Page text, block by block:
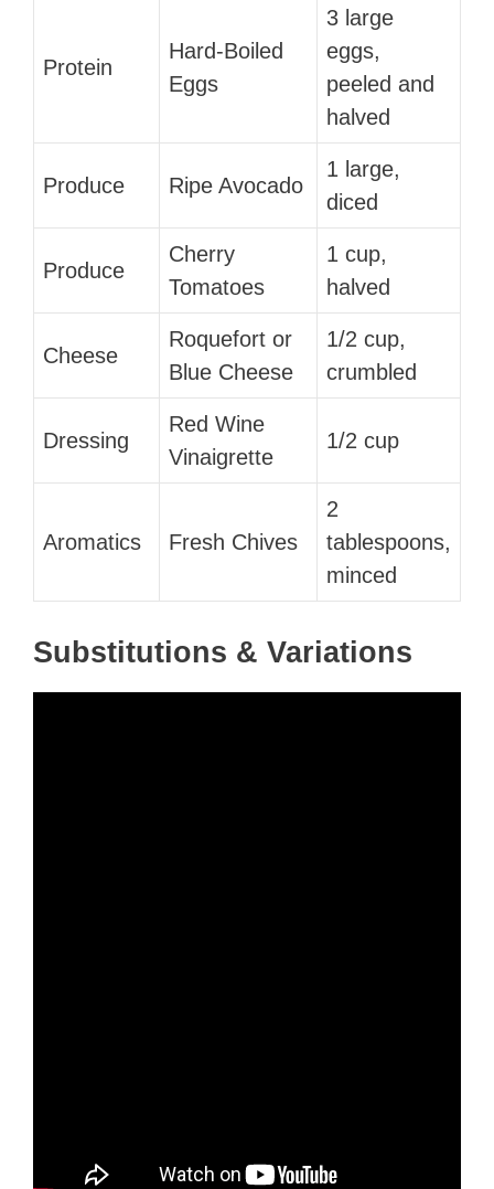
Protein
Hard-Boiled
Eggs
3 large
eggs,
peeled and
halved
Produce Ripe Avocado
1 large,
diced
Produce
Cherry
Tomatoes
1 cup,
halved
Cheese
Roquefort or
Blue Cheese
1/2 cup,
crumbled
Dressing
Red Wine
Vinaigrette
1/2 cup
Aromatics Fresh Chives
2
tablespoons,
minced
Substitutions & Variations